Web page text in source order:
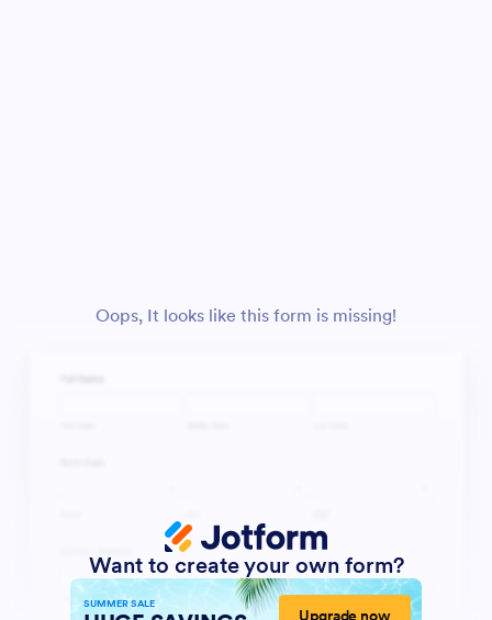
Oops, It looks like this form is missing!
Want to create your own form?
SUMMER SALE
Upgrade now